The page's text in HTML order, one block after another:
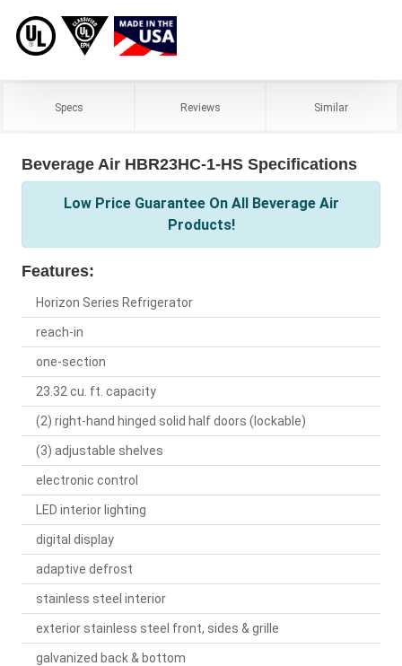
Specs Reviews Similar
Beverage Air HBR23HC-1-HS Specifications
Low Price Guarantee On All Beverage Air
Products!
Features:
Horizon Series Refrigerator
reach-in
one-section
23.32 cu. ft. capacity
(2) right-hand hinged solid half doors (lockable)
(3) adjustable shelves
electronic control
LED interior lighting
digital display
adaptive defrost
stainless steel interior
exterior stainless steel front, sides & grille
galvanized back & bottom